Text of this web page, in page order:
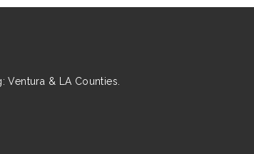
Ventura & LA Counties.